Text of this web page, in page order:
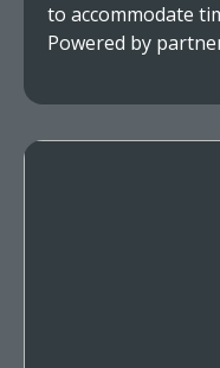
to accommodate
Powered by